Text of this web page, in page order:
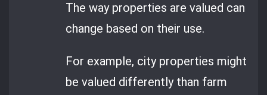
The way properties are valued can
change based on their use.
For example, city properties might
be valued differently than farm